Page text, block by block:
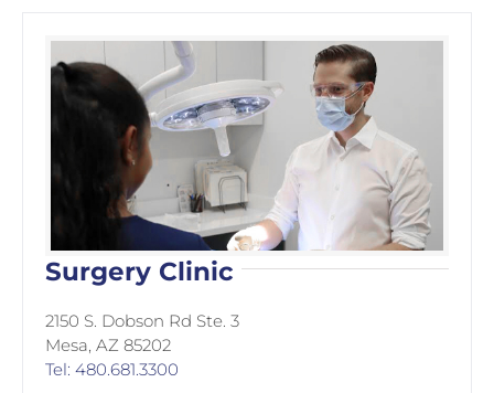
Surgery Clinic
2150 S. Dobson Rd Ste. 3
Mesa, AZ 85202
Tel: 480.681.3300